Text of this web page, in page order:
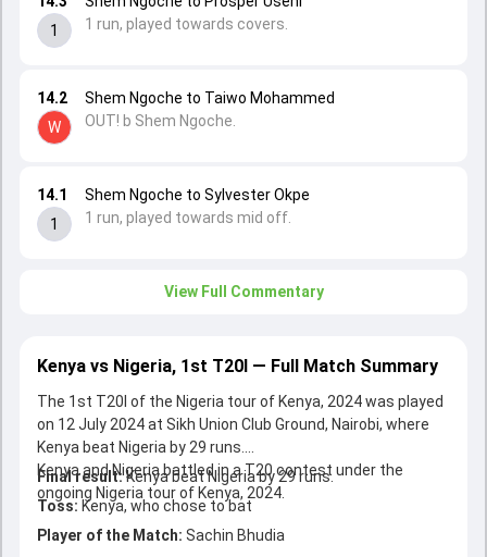
14.1
1
Shem Ngoche to Sylvester Okpe
1 run, played towards mid off.
14.2
W
Shem Ngoche to Taiwo Mohammed
OUT! b Shem Ngoche.
1
1 run, played towards covers.
View Full Commentary
Kenya vs Nigeria, 1st T20I — Full Match Summary
The 1st T20I of the Nigeria tour of Kenya, 2024 was played
on 12 July 2024 at Sikh Union Club Ground, Nairobi, where
Kenya beat Nigeria by 29 runs.
Kenya and Nigeria battled in a T20 contest under the
ongoing Nigeria tour of Kenya, 2024.
Final result:Kenya beat Nigeria by 29 runs.
Toss: Kenya, who chose to bat
Player of the Match: Sachin Bhudia